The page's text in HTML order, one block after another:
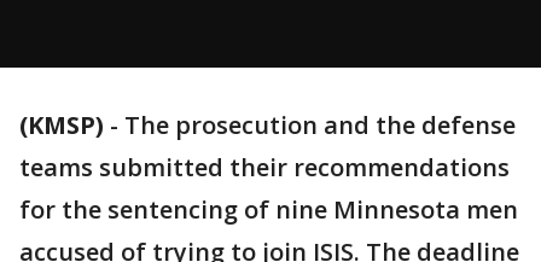
(KMSP) - The prosecution and the defense
teams submitted their recommendations
for the sentencing of nine Minnesota men
accused of trying to join ISIS. The deadline